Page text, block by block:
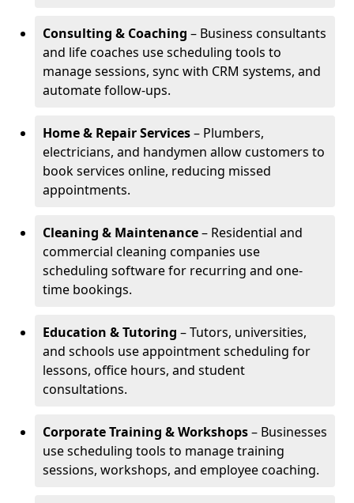
Consulting & Coaching – Business consultants
and life coaches use scheduling tools to
manage sessions, sync with CRM systems, and
automate follow-ups.
Home & Repair Services– Plumbers,
electricians, and handymen allow customers to
book services online, reducing missed
appointments.
Cleaning & Maintenance– Residential and
commercial cleaning companies use
scheduling software for recurring and one-
time bookings.
Education & Tutoring – Tutors, universities,
and schools use appointment scheduling for
lessons, office hours, and student
consultations.
Corporate Training & Workshops– Businesses
use scheduling tools to manage training
sessions, workshops, and employee coaching.